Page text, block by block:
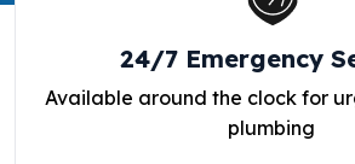
24/7 Emergency
Available around the clock for
plumbing